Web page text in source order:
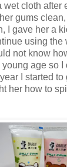
wet cloth after
gums
I gave her a
using the
not know
age so
I started
her how to